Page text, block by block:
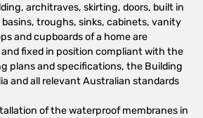
architraves, skirting, doors, built in
troughs, sinks, cabinets, vanity
and cupboards of a home are
fixed in position compliant with the
plans and specifications, the Building
and all relevant Australian standards
of the waterproof membranes in